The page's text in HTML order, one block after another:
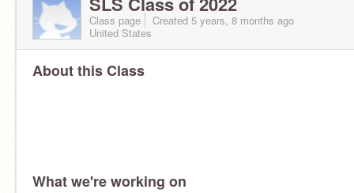
Class page
Created 5 years, 8 months ago
United States
About this Class
What we're working on